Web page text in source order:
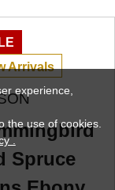
Arrivals
Spruce
experience,
the use of cookies.
.